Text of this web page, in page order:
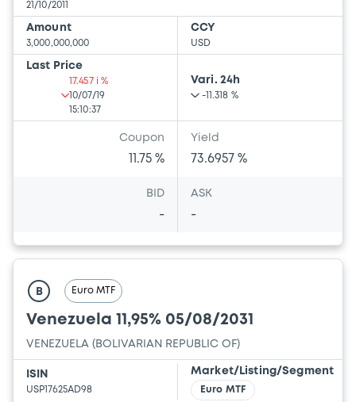
21/10/2011
Amount
3,000,000,000
CCY
USD
Last Price
17.457 i %
10/07/19
15:10:37
Vari. 24h
-11.318 %
Coupon
11.75 %
Yield
73.6957 %
BID
-
ASK
-
B Euro MTF
Venezuela 11,95% 05/08/2031
VENEZUELA (BOLIVARIAN REPUBLIC OF)
ISIN
USP17625AD98
Market/Listing/Segment
Euro MTF